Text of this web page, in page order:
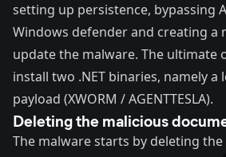
setting up persistence, bypassing
Windows defender and creating a
update the malware. The ultimate
install two .NET binaries, namely a
payload (XWORM / AGENTTESLA).
Deleting the malicious
The malware starts by deleting